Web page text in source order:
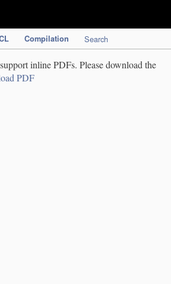
Compilation Search
inline PDFs. Please download the
PDF